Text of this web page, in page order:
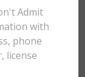
Admit
with
phone
license